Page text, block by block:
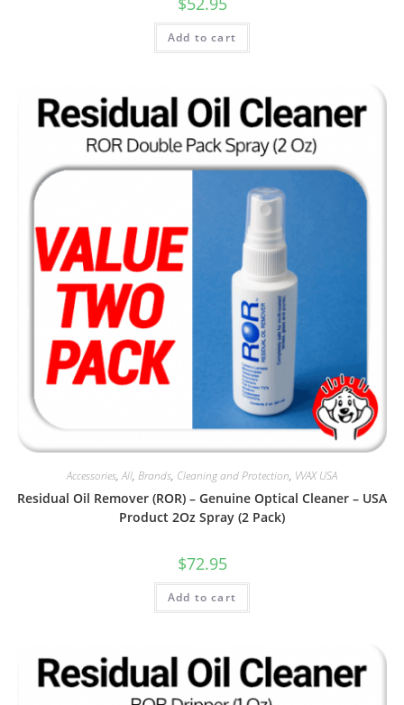
Add to cart
Accessories,All, Brands, Cleaning and Protection, VVAX USA
Residual Oil Remover (ROR) – Genuine Optical Cleaner – USA
Product 2Oz Spray (2 Pack)
$72.95
Add to cart